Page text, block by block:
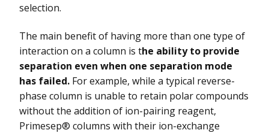
selection.
The main benefit of having more than one type of
interaction on a column is the ability to provide
separation even when one separation mode
has failed. For example, while a typical reverse-
phase column is unable to retain polar compounds
without the addition of ion-pairing reagent,
Primesep® columns with their ion-exchange